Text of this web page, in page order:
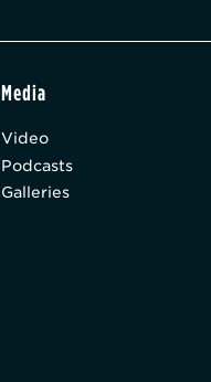
Media
Video
Podcasts
Galleries